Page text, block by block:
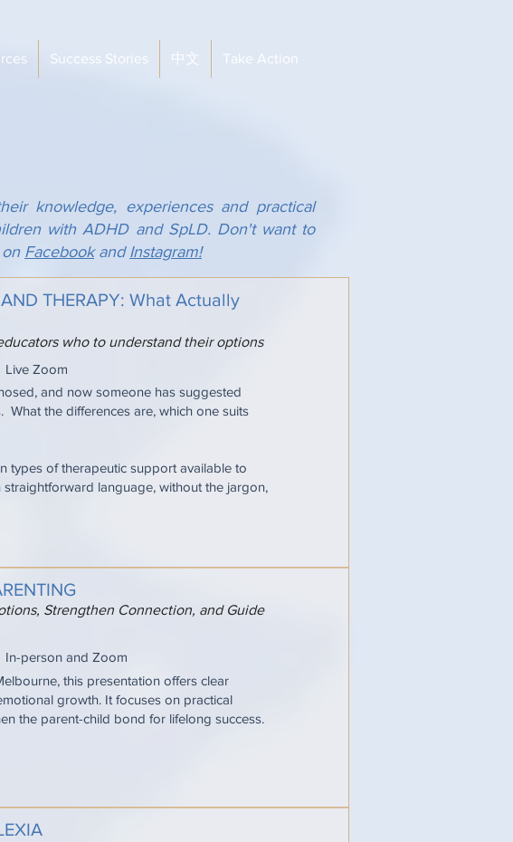
Success Stories 中文 Take Action
knowledge, experiences and practical
with ADHD and SpLD. Don't want to
Facebookand Instagram!
THERAPY: What Actually
who to understand their options
Live Zoom
and now someone has suggested
What the differences are, which one suits
types of therapeutic support available to
language, without the jargon,
Strengthen Connection, and Guide
In-person and Zoom
this presentation offers clear
growth. It focuses on practical
the parent-child bond for lifelong success.